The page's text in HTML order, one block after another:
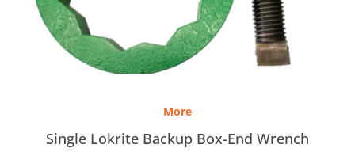
More
Single Lokrite Backup Box-End Wrench
through
$3,350.00